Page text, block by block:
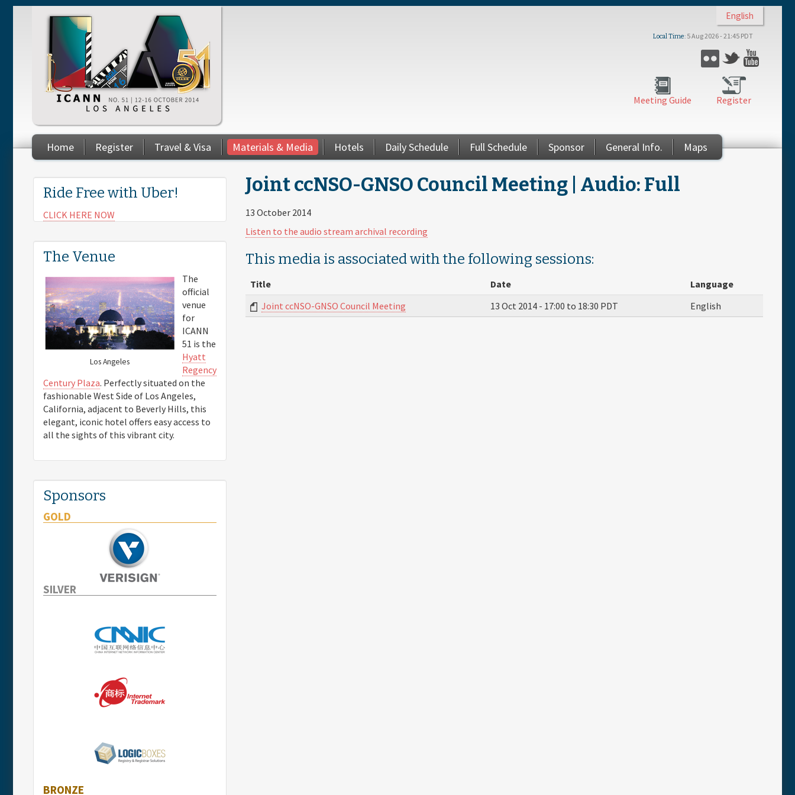
Skip to main content English
Local Time 5 Aug 2026 - 21:45 PDT
Flickr Twitter
Register
Meeting Guide
Home Register Travel & Visa Materials & Media Hotels Daily Schedule Full Schedule Sponsor General Info. Maps
You are here Joint ccNSO-GNSO Council Meeting | Audio: Full
13 October 2014
Listen to the audio stream archival recording
This media is associated with the following sessions:
Title Date
Language
Joint ccNSO-GNSO Council Meeting
13 Oct 2014 - 17:00 to 18:30 PDT English
Ride Free with Uber!
CLICK HERE NOW
The Venue
Los Angeles
The
official
venue
for
ICANN
51 is the
Hyatt
Regency
Century Plaza. Perfectly situated on the
fashionable West Side of Los Angeles,
California, adjacent to Beverly Hills, this
elegant, iconic hotel offers easy access to
all the sights of this vibrant city.
Sponsors
GOLD
SILVER
BRONZE